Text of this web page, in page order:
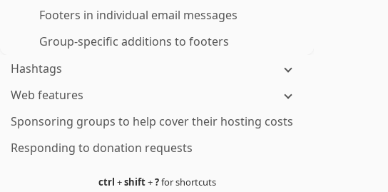
Footers in individual email messages
Group-specific additions to footers
Hashtags
Web features
Sponsoring groups to help cover their hosting costs
Responding to donation requests
ctrl +shift+?for shortcuts